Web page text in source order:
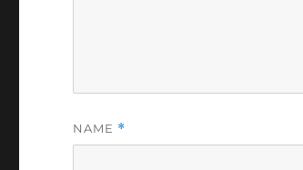
NAME *